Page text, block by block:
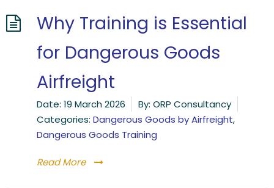
Why Training is Essential
for Dangerous Goods
Airfreight
Date: 19 March 2026 By: ORP Consultancy
Categories: Dangerous Goods by Airfreight,
Dangerous Goods Training
Read More